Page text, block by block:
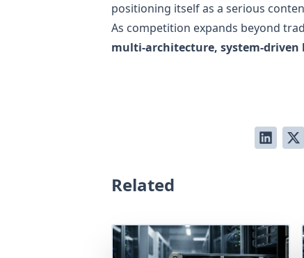
positioning itself as a serious
As competition expands beyond
multi-architecture, system-driven
Related